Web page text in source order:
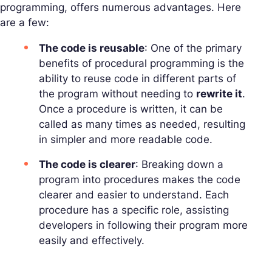
programming, offers numerous advantages. Here
are a few:
The code is reusable: One of the primary
benefits of procedural programming is the
ability to reuse code in different parts of
the program without needing to rewrite it.
Once a procedure is written, it can be
called as many times as needed, resulting
in simpler and more readable code.
The code is clearer: Breaking down a
program into procedures makes the code
clearer and easier to understand. Each
procedure has a specific role, assisting
developers in following their program more
easily and effectively.